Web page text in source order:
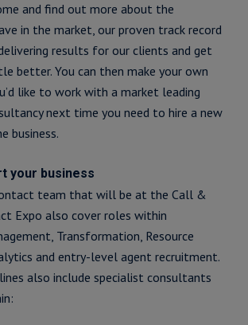
and find out more about the
in the market, our proven track record
results for our clients and get
better. You can then make your own
like to work with a market leading
next time you need to hire a new
business.
your business
team that will be at the Call &
Expo also cover roles within
Transformation, Resource
and entry-level agent recruitment.
also include specialist consultants